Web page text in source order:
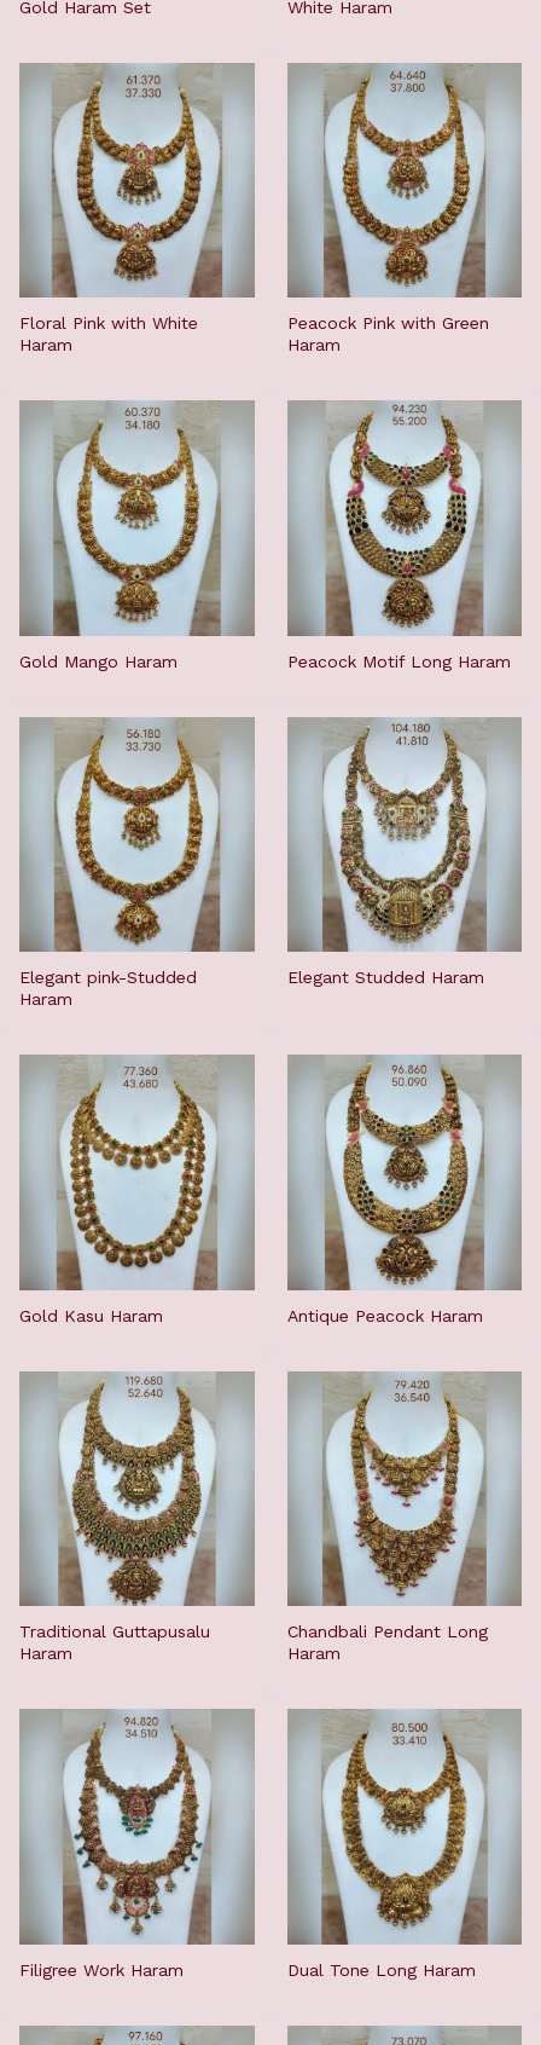
Gold Haram Set White Haram
Floral Pink with White
Haram
Peacock Pink with Green
Haram
Gold Mango Haram Peacock Motif Long Haram
Elegant pink-Studded
Haram
Elegant Studded Haram
Gold Kasu Haram Antique Peacock Haram
Traditional Guttapusalu
Haram
Chandbali Pendant Long
Haram
Filigree Work Haram Dual Tone Long Haram